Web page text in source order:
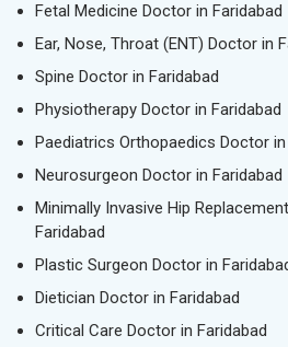
Fetal Medicine Doctor in Faridabad
Ear, Nose, Throat (ENT) Doctor in
Spine Doctor in Faridabad
Physiotherapy Doctor in Faridabad
Paediatrics Orthopaedics Doctor in
Neurosurgeon Doctor in Faridabad
Minimally Invasive Hip
Faridabad
Plastic Surgeon Doctor in
Dietician Doctor in Faridabad
Critical Care Doctor in Faridabad